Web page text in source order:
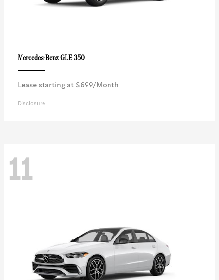
Mercedes-BenzGLE 350
Lease starting at $699/Month
Disclosure
11